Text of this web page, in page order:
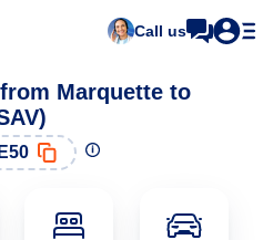
Call us
Marquette to